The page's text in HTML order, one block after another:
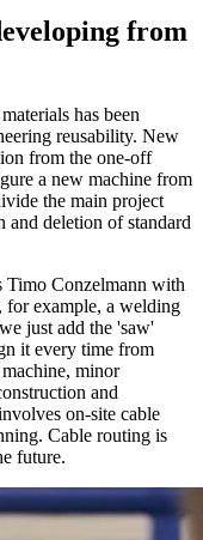
from
has been
reusability. New
from the one-off
a new machine from
the main project
and deletion of standard
Timo Conzelmann with
example, a welding
just add the 'saw'
it every time from
minor
and
on-site cable
Cable routing is
future.